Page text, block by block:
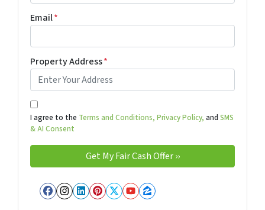
Email*
Property Address*
I agree to the Terms and Conditions, Privacy Policy, and SMS
& AI Consent
Facebook
Instagram
LinkedIn
Pinterest
Twitter
YouTube
Zillow